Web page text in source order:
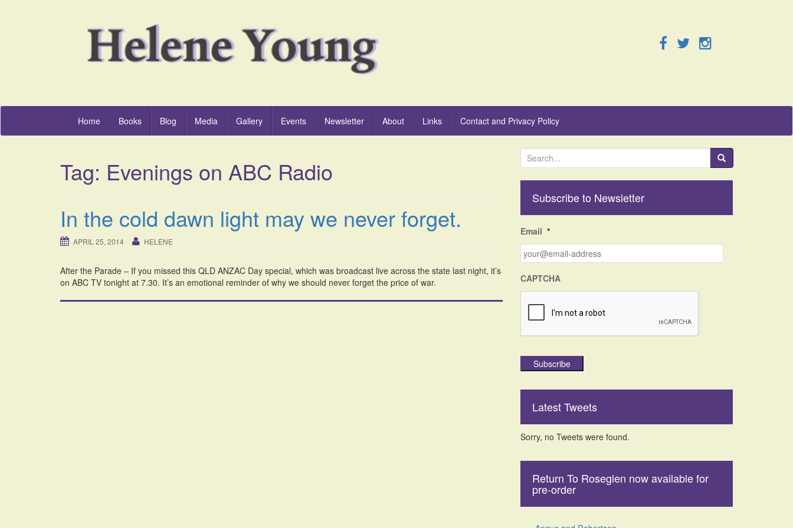
Home Books Blog Media Gallery Events Newsletter About Links Contact and Privacy Policy
Tag: Evenings on ABC Radio
In the cold dawn light may we never forget.
APRIL 25, 2014 HELENE
After the Parade – If you missed this QLD ANZAC Day special, which was broadcast live across the state last night, it’s
on ABC TV tonight at 7.30. It’s an emotional reminder of why we should never forget the price of war.
e
h
o
r
:
Subscribe to Newsletter
Email *
CAPTCHA
Subscribe
Latest Tweets
Sorry, no Tweets were found.
Return To Roseglen now available for
pre-order